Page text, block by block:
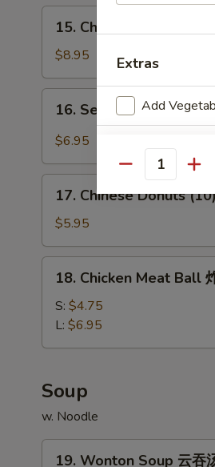
鸡
Chicken
Wing
(8)
鸡
15. Chicken Wing (8) 鸡
$8.95
Sesame
Cold
芝
16. Sesame Cold
$6.95
Chinese
Donuts
(10)
炸
17. Chinese Donuts
$5.95
Chicken
Meat
Ball
炸
球
18. Chicken Meat Ball
S: $4.75
L: $6.95
Soup
w. Noodle
19. Wonton Soup 云吞
Extras
Add
Who is this
NOTE EXTRA
SECTION
Quantity